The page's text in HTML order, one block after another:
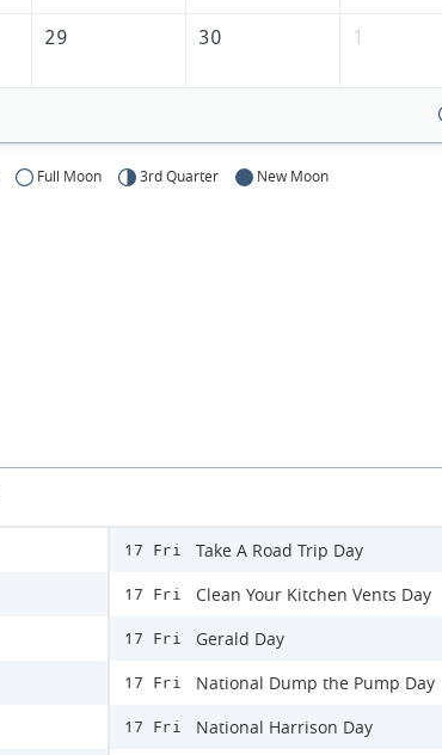
29 30 1
Full Moon 3rd Quarter New Moon
17 Fri Take A Road Trip Day
17 Fri Clean Your Kitchen Vents Day
17 Fri Gerald Day
17 Fri National Dump the Pump Day
17 Fri National Harrison Day